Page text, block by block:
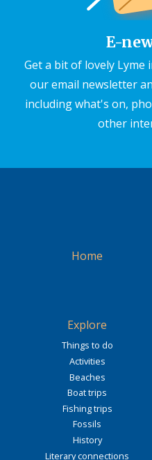
E-
Get a bit of lovely Lyme
our email newsletter
including what's on,
other
Home
Explore
Things to do
Activities
Beaches
Boat trips
Fishing trips
Fossils
History
Literary connections